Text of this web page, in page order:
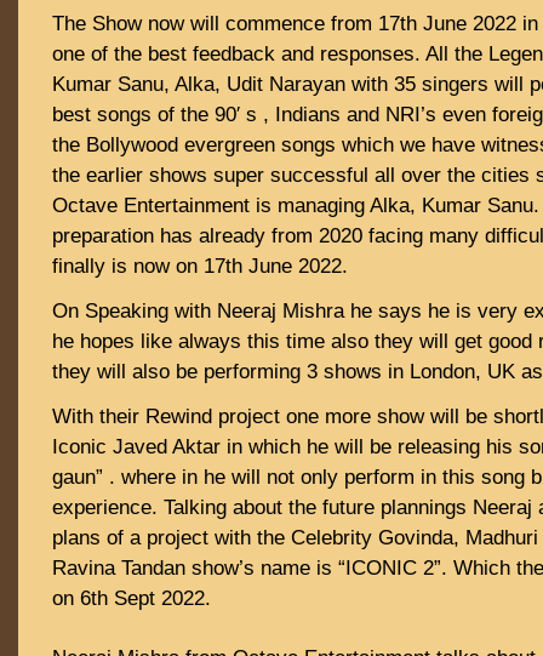
The Show now will commence from 17th June 2022
one of the best feedback and responses. All the
Kumar Sanu, Alka, Udit Narayan with 35 singers will
best songs of the 90′ s , Indians and NRI’s even
the Bollywood evergreen songs which we have
the earlier shows super successful all over the cities
Octave Entertainment is managing Alka, Kumar Sanu.
preparation has already from 2020 facing many
finally is now on 17th June 2022.
On Speaking with Neeraj Mishra he says he is very
he hopes like always this time also they will get good
they will also be performing 3 shows in London, UK
With their Rewind project one more show will be
Iconic Javed Aktar in which he will be releasing his
gaun” . where in he will not only perform in this song
experience. Talking about the future plannings Neeraj
plans of a project with the Celebrity Govinda,
Ravina Tandan show’s name is “ICONIC 2”. Which
on 6th Sept 2022.